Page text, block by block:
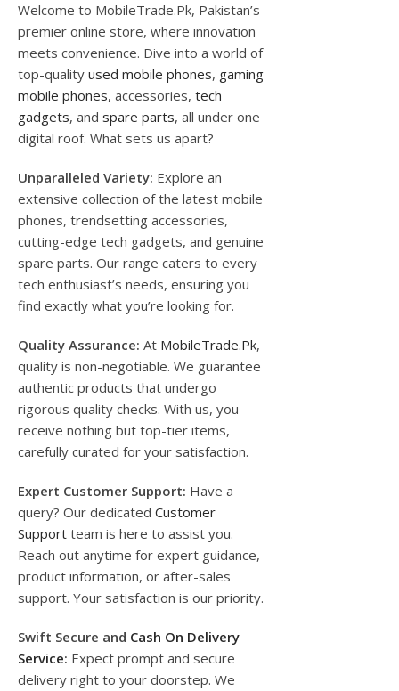
Welcome to MobileTrade.Pk, Pakistan’s
premier online store, where innovation
meets convenience. Dive into a world of
top-quality used mobile phones, gaming
mobile phones, accessories, tech
gadgets, and spare parts, all under one
digital roof. What sets us apart?
Unparalleled Variety: Explore an
extensive collection of the latest mobile
phones, trendsetting accessories,
cutting-edge tech gadgets, and genuine
spare parts. Our range caters to every
tech enthusiast’s needs, ensuring you
find exactly what you’re looking for.
Quality Assurance: At MobileTrade.Pk,
quality is non-negotiable. We guarantee
authentic products that undergo
rigorous quality checks. With us, you
receive nothing but top-tier items,
carefully curated for your satisfaction.
Expert Customer Support: Have a
query? Our dedicated Customer
Support team is here to assist you.
Reach out anytime for expert guidance,
product information, or after-sales
support. Your satisfaction is our priority.
Swift Secure and Cash On Delivery
Service: Expect prompt and secure
delivery right to your doorstep. We